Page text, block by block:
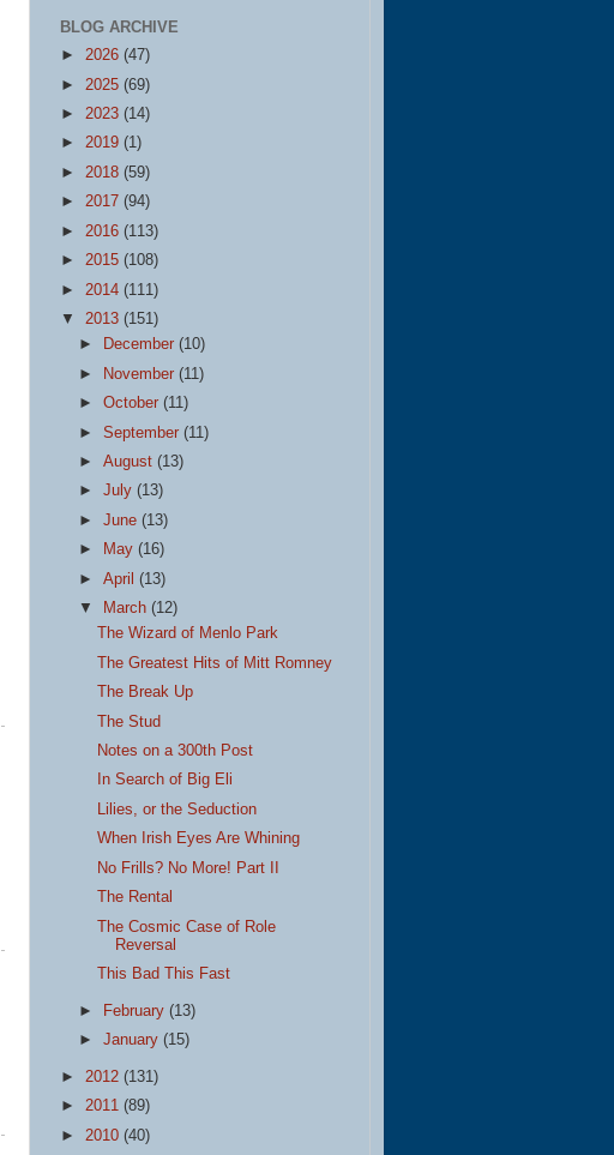
BLOG ARCHIVE
► 2026 (47)
► 2025 (69)
► 2023 (14)
► 2019 (1)
► 2018 (59)
► 2017 (94)
► 2016 (113)
► 2015 (108)
► 2014 (111)
▼ 2013 (151)
►
December(10)
►
November(11)
►October(11)
►September(11)
►August(13)
►July(13)
►June(13)
►
May(16)
►April(13)
▼
March(12)
The Wizard of Menlo Park
The Greatest Hits of Mitt Romney
The Break Up
The Stud
Notes on a 300th Post
In Search of Big Eli
Lilies, or the Seduction
When Irish Eyes Are Whining
No Frills? No More! Part II
The Rental
The Cosmic Case of Role
Reversal
This Bad This Fast
► February(13)
►January(15)
► 2012 (131)
► 2011 (89)
► 2010 (40)